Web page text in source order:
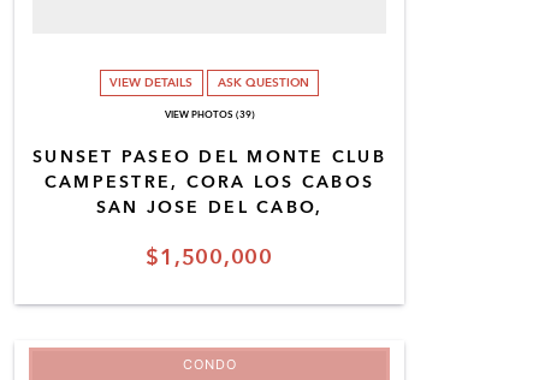
$1,500,000
SUNSET PASEO DEL MONTE CLUB
CAMPESTRE, CORA LOS CABOS
SAN JOSE DEL CABO,
VIEW DETAILS ASK QUESTION
VIEW PHOTOS (39)
CONDO